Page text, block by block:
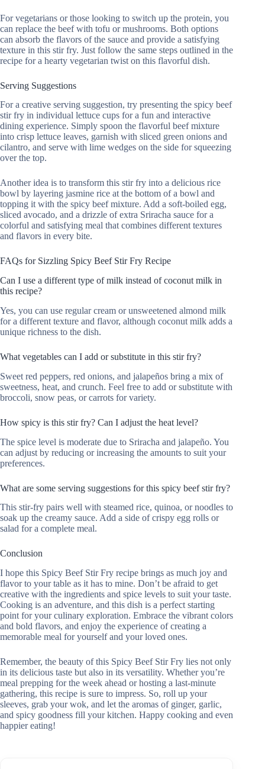
For vegetarians or those looking to switch up the protein, you
can replace the beef with tofu or mushrooms. Both options
can absorb the flavors of the sauce and provide a satisfying
texture in this stir fry. Just follow the same steps outlined in the
recipe for a hearty vegetarian twist on this flavorful dish.
Serving Suggestions
For a creative serving suggestion, try presenting the spicy beef
stir fry in individual lettuce cups for a fun and interactive
dining experience. Simply spoon the flavorful beef mixture
into crisp lettuce leaves, garnish with sliced green onions and
cilantro, and serve with lime wedges on the side for squeezing
over the top.
Another idea is to transform this stir fry into a delicious rice
bowl by layering jasmine rice at the bottom of a bowl and
topping it with the spicy beef mixture. Add a soft-boiled egg,
sliced avocado, and a drizzle of extra Sriracha sauce for a
colorful and satisfying meal that combines different textures
and flavors in every bite.
FAQs for Sizzling Spicy Beef Stir Fry Recipe
Can I use a different type of milk instead of coconut milk in
this recipe?
Yes, you can use regular cream or unsweetened almond milk
for a different texture and flavor, although coconut milk adds a
unique richness to the dish.
What vegetables can I add or substitute in this stir fry?
Sweet red peppers, red onions, and jalapeños bring a mix of
sweetness, heat, and crunch. Feel free to add or substitute with
broccoli, snow peas, or carrots for variety.
How spicy is this stir fry? Can I adjust the heat level?
The spice level is moderate due to Sriracha and jalapeño. You
can adjust by reducing or increasing the amounts to suit your
preferences.
What are some serving suggestions for this spicy beef stir fry?
This stir-fry pairs well with steamed rice, quinoa, or noodles to
soak up the creamy sauce. Add a side of crispy egg rolls or
salad for a complete meal.
Conclusion
I hope this Spicy Beef Stir Fry recipe brings as much joy and
flavor to your table as it has to mine. Don’t be afraid to get
creative with the ingredients and spice levels to suit your taste.
Cooking is an adventure, and this dish is a perfect starting
point for your culinary exploration. Embrace the vibrant colors
and bold flavors, and enjoy the experience of creating a
memorable meal for yourself and your loved ones.
Remember, the beauty of this Spicy Beef Stir Fry lies not only
in its delicious taste but also in its versatility. Whether you’re
meal prepping for the week ahead or hosting a last-minute
gathering, this recipe is sure to impress. So, roll up your
sleeves, grab your wok, and let the aromas of ginger, garlic,
and spicy goodness fill your kitchen. Happy cooking and even
happier eating!